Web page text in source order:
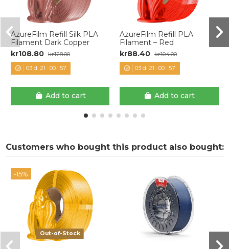
AzureFilm Refill Silk PLA
Filament Dark Copper
kr108.80
kr128.00
03d. 21 : 00: 57
Add to cart
AzureFilm Refill PLA
Filament – Red
kr88.40 kr104.00
03 d. 21 :00 :57
Add to cart
Customers who bought this product also bought:
-15%
Out-of-Stock